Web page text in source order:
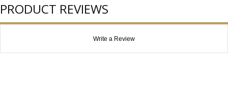
PRODUCT REVIEWS
Write a Review